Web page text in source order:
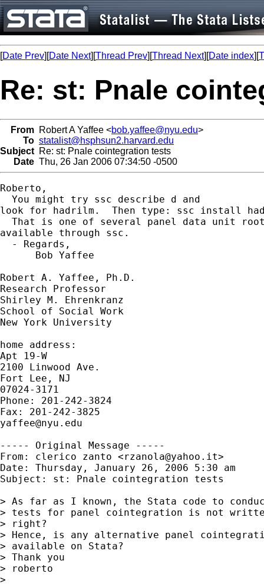
[Date Prev][Date Next][Thread Prev][Thread Next][Date index][
Re: st: Pnale
From Robert A Yaffee <bob.yaffee@nyu.edu>
To statalist@hsphsun2.harvard.edu
Subject Re: st: Pnale cointegration tests
Date Thu, 26 Jan 2006 07:34:50 -0500
Roberto,
  You might try ssc describe d and
look for hadrilm.  Then type: ssc install
That is one of several panel data unit
available through ssc.
  - Regards,
      Bob Yaffee
Robert A. Yaffee, Ph.D.
Research Professor
Shirley M. Ehrenkranz
School of Social Work
New York University
home address:
Apt 19-W
2100 Linwood Ave.
Fort Lee, NJ
07024-3171
Phone: 201-242-3824
yaffee@nyu.edu
----- Original Message -----
From: clerico zanto <rzanola@yahoo.it>
Date: Thursday, January 26, 2006 5:30 am
Subject: st: Pnale cointegration tests
> As far as I known, the Stata code to
> tests for panel cointegration is not
> right?
> Hence, is any alternative panel
> available on Stata?
> Thank you
> roberto
>